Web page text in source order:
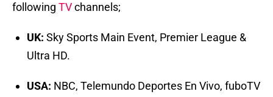
following TVchannels;
UK: Sky Sports Main Event, Premier League &
Ultra HD.
USA: NBC, Telemundo Deportes En Vivo, fuboTV